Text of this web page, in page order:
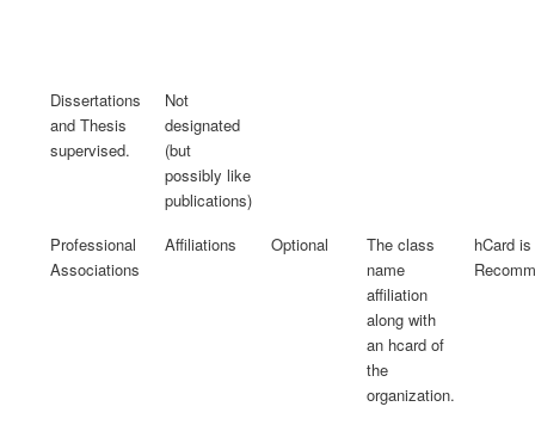
Dissertations
and Thesis
supervised.
Not
designated
(but
possibly like
publications)
Professional
Associations
Affiliations Optional
The class
name
affiliation
along with
an hcard of
the
organization.
hCard